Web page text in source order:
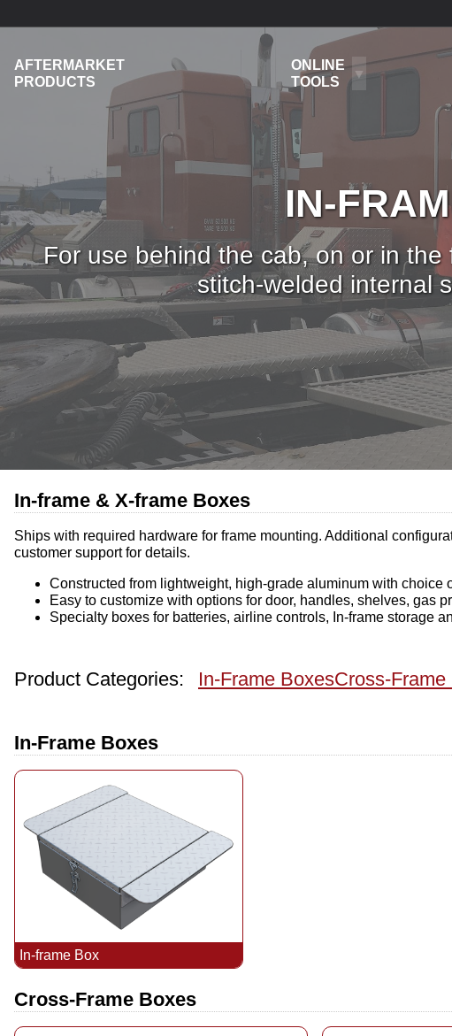
AFTERMARKET
PRODUCTS
ONLINE
TOOLS
IN-
For use behind the cab, on or in
stitch-welded internal
In-frame & X-frame Boxes
Ships with required hardware for frame mounting. Additional
customer support for details.
Constructed from lightweight, high-grade aluminum with choice
Easy to customize with options for door, handles, shelves, gas
Specialty boxes for batteries, airline controls, In-frame storage
Product Categories: In-Frame BoxesCross-Frame
In-Frame Boxes
In-frame Box
Cross-Frame Boxes